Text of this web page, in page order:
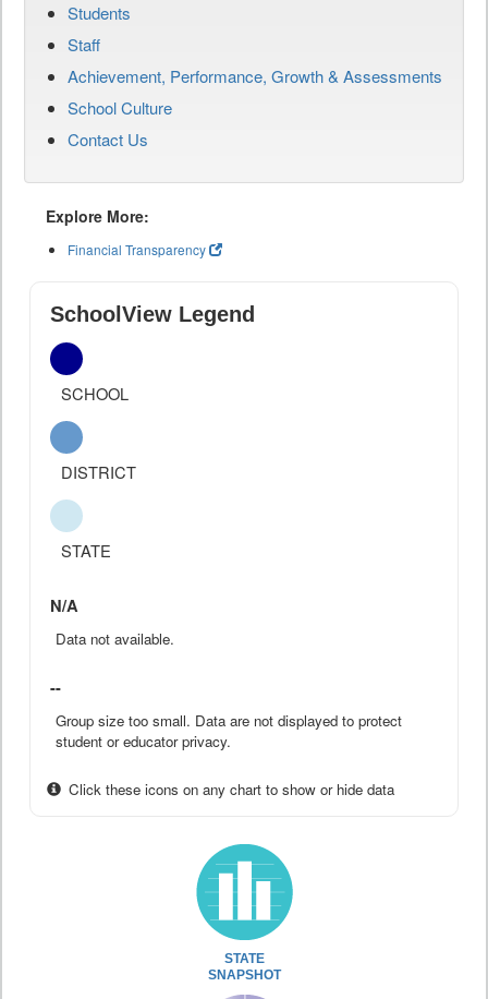
Students
Staff
Achievement, Performance, Growth & Assessments
School Culture
Contact Us
Explore More:
Financial Transparency
SchoolView Legend
SCHOOL
DISTRICT
STATE
N/A
Data not available.
--
Group size too small. Data are not displayed to protect
student or educator privacy.
Click these icons on any chart to show or hide data
STATE
SNAPSHOT